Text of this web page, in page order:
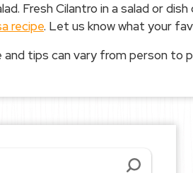
Fresh Cilantro in a salad or
recipe. Let us know what your
and tips can vary from person to